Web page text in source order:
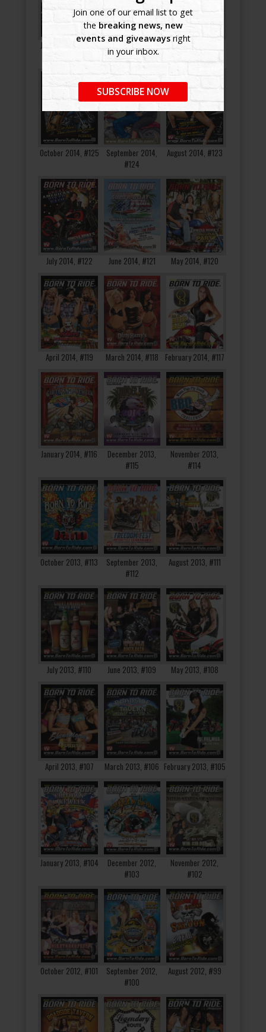
Join one of our email list to get
the breaking news, new
events and giveawaysright
in your inbox.
SUBSCRIBE NOW
January 2015, #128
December 2014,
#127
November 2014,
October 2014, #125
September 2014,
#124
August 2014, #123
July 2014, #122 June 2014, #121 May 2014, #120
April 2014, #119 March 2014, #118 February 2014, #117
January 2014, #116
December 2013,
#115
November 2013,
#114
October 2013, #113
September 2013,
#112
August 2013, #111
July 2013, #110 June 2013, #109 May 2013, #108
April 2013, #107 March 2013, #106 February 2013, #105
January 2013, #104
December 2012,
#103
November 2012,
#102
October 2012, #101
September 2012,
#100
August 2012, #99